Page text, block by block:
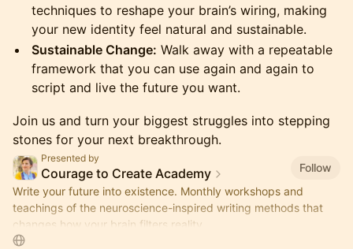
techniques to reshape your brain’s wiring, making
your new identity feel natural and sustainable.
Sustainable Change: Walk away with a repeatable
framework that you can use again and again to
script and live the future you want.
Join us and turn your biggest struggles into stepping
stones for your next breakthrough.
Presented by
Courage to Create Academy
Follow
Write your future into existence. Monthly workshops and
teachings of the neuroscience-inspired writing methods that
changes how your brain filters reality.